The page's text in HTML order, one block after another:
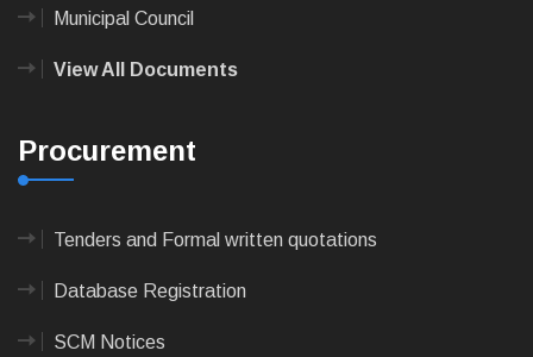
Municipal Council
View All Documents
Procurement
Tenders and Formal written quotations
Database Registration
SCM Notices